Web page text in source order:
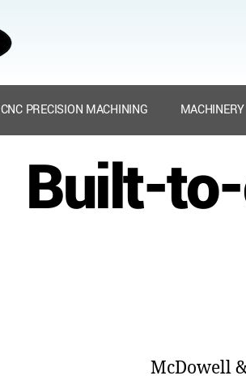
CNC PRECISION MACHINING MACHINERY
Built-
McDowell